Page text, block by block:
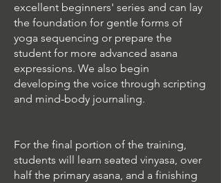
excellent beginners' series and can lay
the foundation for gentle forms of
yoga sequencing or prepare the
student for more advanced asana
expressions. We also begin
developing the voice through scripting
and mind-body journaling.
For the final portion of the training,
students will learn seated vinyasa, over
half the primary asana, and a finishing